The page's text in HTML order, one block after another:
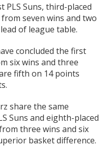
PLS Suns, third-placed
seven wins and two
of league table.
concluded the first
six wins and three
fifth on 14 points
share the same
Suns and eighth-placed
three wins and six
basket difference.